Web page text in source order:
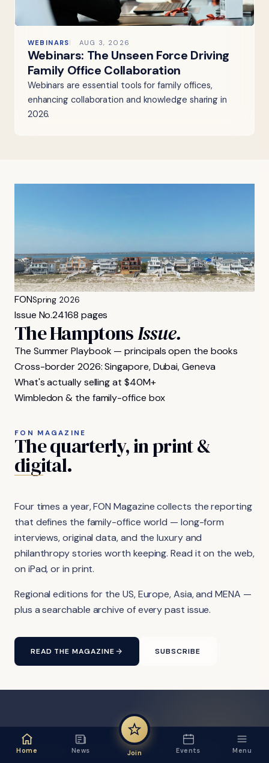
WEBINARS AUG 3, 2026
Webinars: The Unseen Force Driving
Family Office Collaboration
Webinars are essential tools for family offices,
enhancing collaboration and knowledge sharing in
2026.
FONSpring 2026
Issue No.24168 pages
The HamptonsIssue.
The Summer Playbook — principals open the books
Cross-border 2026: Singapore, Dubai, Geneva
What's actually selling at $40M+
Wimbledon & the family-office box
FON MAGAZINE
Thequarterly,inprint&
digital.
Four times a year, FON Magazine collects the reporting
that defines the family-office world — long-form
interviews, original data, and the luxury and
philanthropy stories worth keeping. Read it on the web,
on iPad, or in print.
Regional editions for the US, Europe, Asia, and MENA —
plus a searchable archive of every past issue.
READ THE MAGAZINE SUBSCRIBE
FON VIDEO · FROM THE YOUTUBE CHANNEL
Home News Join Events Menu